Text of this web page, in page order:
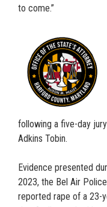
to come.”
following a five-day
Adkins Tobin.
Evidence presented
2023, the Bel Air
reported rape of a 23-